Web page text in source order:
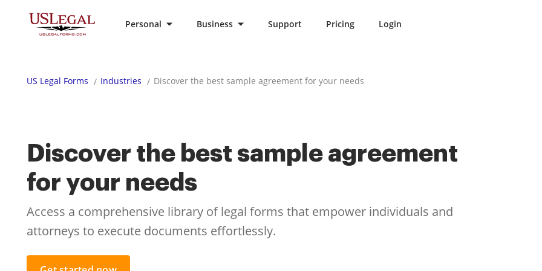
Personal Business Support Pricing Login
US Legal Forms Industries Discover the best sample agreement for your needs
Discover the best sample agreement
for your needs
Access a comprehensive library of legal forms that empower individuals and
attorneys to execute documents effortlessly.